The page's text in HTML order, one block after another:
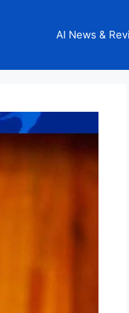
AI News &